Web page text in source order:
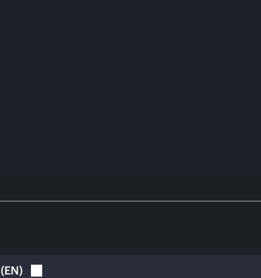
(EN)